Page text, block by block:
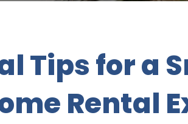
Tips for a
Rental